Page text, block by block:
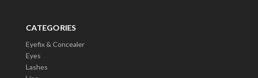
CATEGORIES
Eyefix & Concealer
Eyes
Lashes